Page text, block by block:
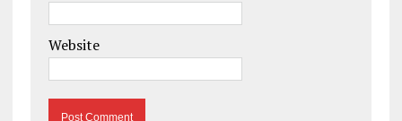
Website